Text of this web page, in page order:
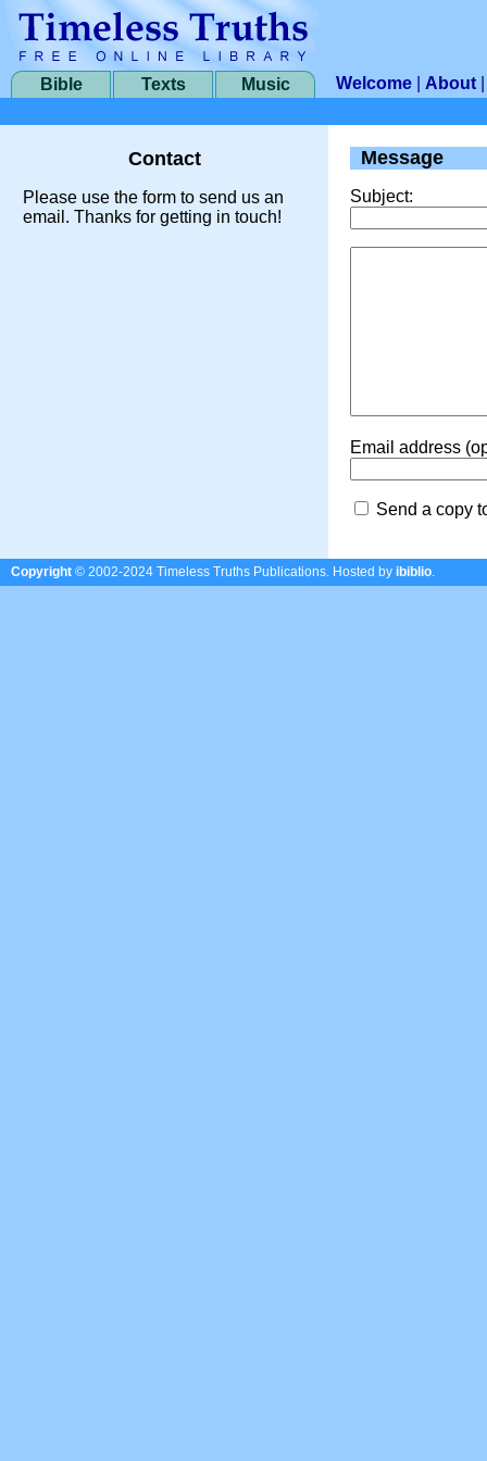
Bible Texts Music Welcome About
Contact
Please use the form to send us an
email. Thanks for getting in touch!
Message
Subject:
Email address
Send a copy
Copyright © 2002-2024 Timeless Truths Publications. Hosted by ibiblio.